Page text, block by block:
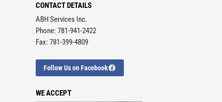
CONTACT DETAILS
ABH Services Inc.
Phone: 781-941-2422
Fax: 781-399-4809
Follow Us on Facebook
WE ACCEPT